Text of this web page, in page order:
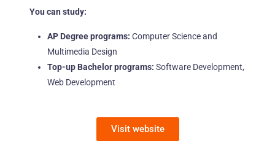
You can study:
AP Degree programs: Computer Science and
Multimedia Design
Top-up Bachelor programs: Software Development,
Web Development
Visit website